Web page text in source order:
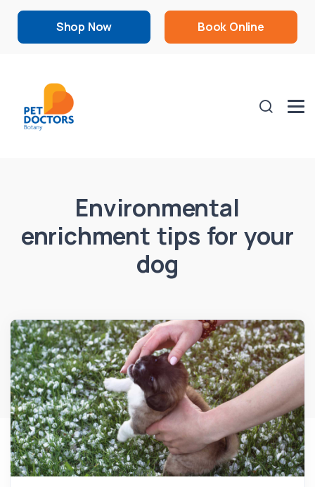
Shop Now Book Online
Environmental
enrichment tips for your
dog